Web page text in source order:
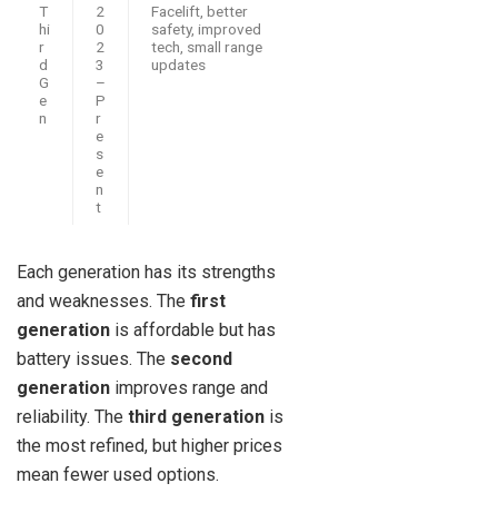
T
hi
r
d
G
e
n
2
0
2
3
–
P
r
e
s
e
n
t
Facelift, better
safety, improved
tech, small range
updates
Each generation has its strengths
and weaknesses. The first
generation is affordable but has
battery issues. The second
generation improves range and
reliability. The third generation is
the most refined, but higher prices
mean fewer used options.